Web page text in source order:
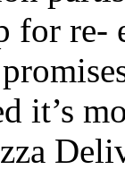
for
it’s